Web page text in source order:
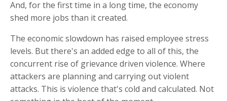
And, for the first time in a long time, the economy
shed more jobs than it created.
The economic slowdown has raised employee stress
levels. But there's an added edge to all of this, the
concurrent rise of grievance driven violence. Where
attackers are planning and carrying out violent
attacks. This is violence that's cold and calculated. Not